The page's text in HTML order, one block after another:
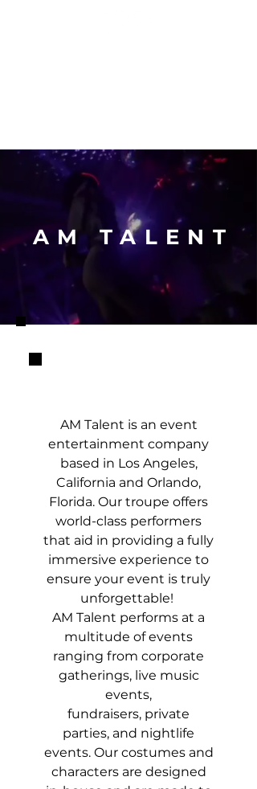
AM TALENT
AM Talent is an event
entertainment company
based in Los Angeles,
California and Orlando,
Florida. Our troupe offers
world-class performers
that aid in providing a fully
immersive experience to
ensure your event is truly
unforgettable!
AM Talent performs at a
multitude of events
ranging from corporate
gatherings, live music
events,
fundraisers, private
parties, and nightlife
events. Our costumes and
characters are designed